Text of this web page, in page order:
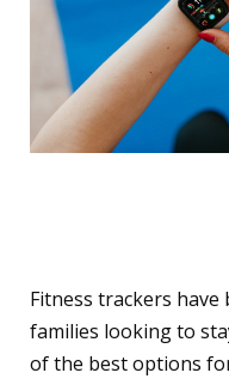
Fitness trackers
families looking to
of the best options